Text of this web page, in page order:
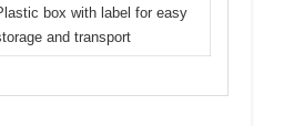
box with label for easy
and transport